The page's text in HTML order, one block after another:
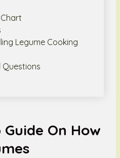
Legume Cooking
Questions
On How